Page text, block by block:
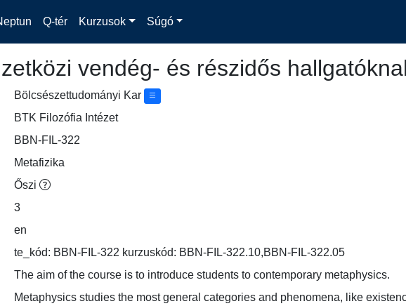
Q-tér Kurzusok Súgó
vendég- és részidős
Bölcsészettudományi Kar
BTK Filozófia Intézet
BBN-FIL-322
Metafizika
Őszi
3
en
te_kód: BBN-FIL-322 kurzuskód: BBN-FIL-322.10,BBN-FIL-322.05
The aim of the course is to introduce students to contemporary metaphysics.
Metaphysics studies the most general categories and phenomena, like